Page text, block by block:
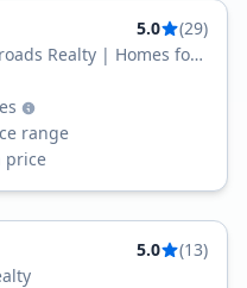
5.0
(29)
Realty | Homes for
range
price
5.0
(13)